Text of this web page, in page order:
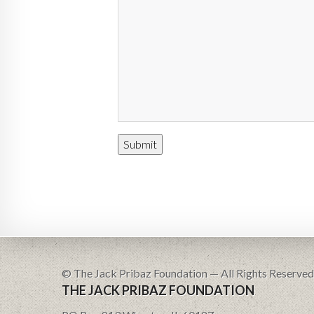
© The Jack Pribaz Foundation — All Rights
THE JACK PRIBAZ FOUNDATION